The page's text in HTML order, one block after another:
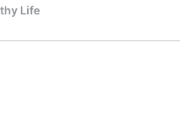
Life